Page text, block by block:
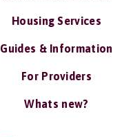
Housing Services
Guides & Information
For Providers
Whats new?